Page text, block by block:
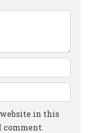
in this
comment.